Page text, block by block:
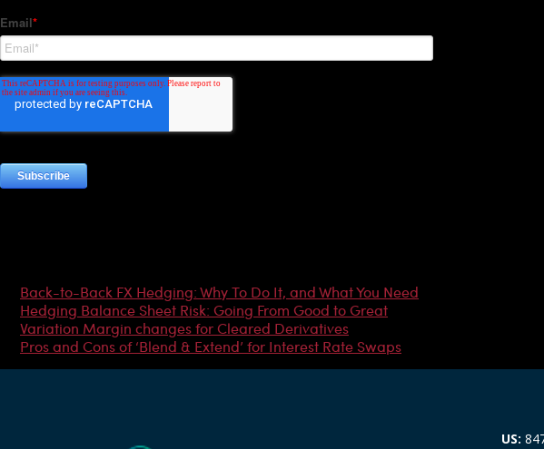
Back-to-Back FX Hedging: Why To Do It, and What You Need
Hedging Balance Sheet Risk: Going From Good to Great
Variation Margin changes for Cleared Derivatives
Pros and Cons of ‘Blend & Extend’ for Interest Rate Swaps
US: